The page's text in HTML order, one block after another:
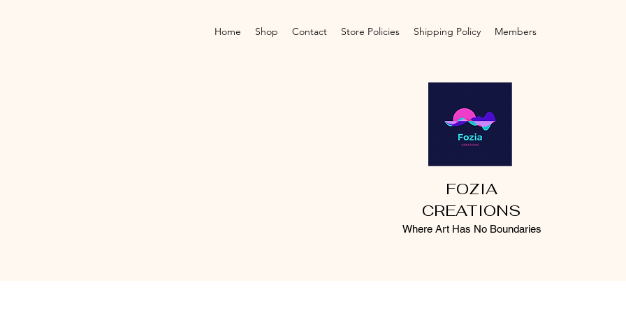
Home Shop Contact Store Policies Shipping Policy Members
FOZIA
CREATIONS
Where Art Has No Boundaries